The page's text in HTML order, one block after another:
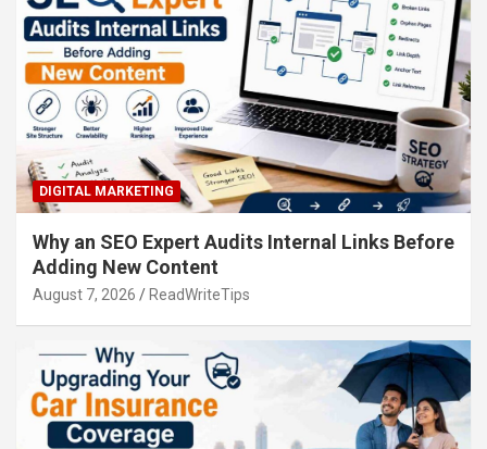
DIGITAL MARKETING
Why an SEO Expert Audits Internal Links Before
Adding New Content
August 7, 2026 ReadWriteTips